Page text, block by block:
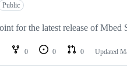
Public
for the latest release of Mbed
0 0 0 Updated